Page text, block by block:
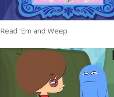
Read ‘Em and Weep